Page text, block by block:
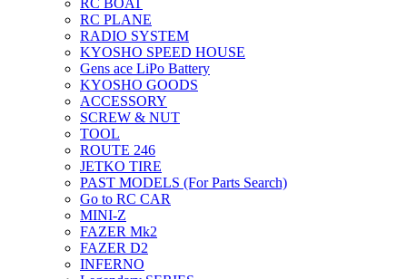
RC PLANE
RADIO SYSTEM
KYOSHO SPEED HOUSE
Gens ace LiPo Battery
KYOSHO GOODS
ACCESSORY
SCREW & NUT
TOOL
ROUTE 246
JETKO TIRE
PAST MODELS (For Parts Search)
Go to RC CAR
MINI-Z
FAZER Mk2
FAZER D2
INFERNO